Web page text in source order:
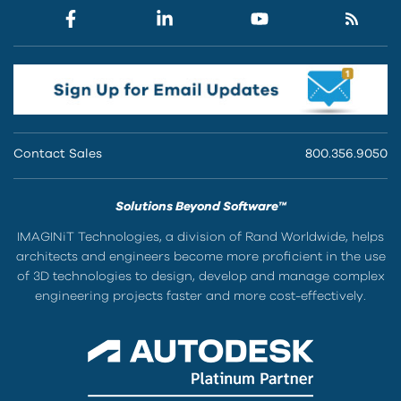
Contact Sales 800.356.9050
Solutions Beyond Software™
IMAGINiT Technologies, a division of Rand Worldwide, helps
architects and engineers become more proficient in the use
of 3D technologies to design, develop and manage complex
engineering projects faster and more cost-effectively.